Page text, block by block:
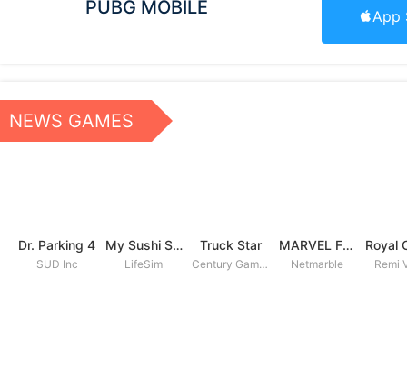
PUBG MOBILE App
NEWS GAMES
Dr. Parking 4
SUD Inc
My Sushi Story
LifeSim
Truck Star
Century Games PTE. LTD
MARVEL Future Fight
Netmarble Remi